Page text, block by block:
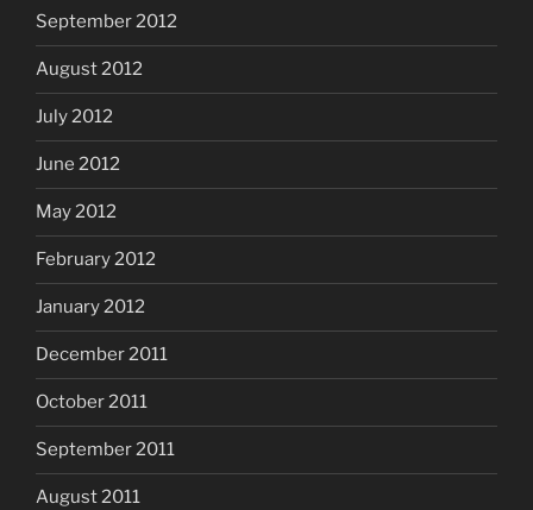
September 2012
August 2012
July 2012
June 2012
May 2012
February 2012
January 2012
December 2011
October 2011
September 2011
August 2011